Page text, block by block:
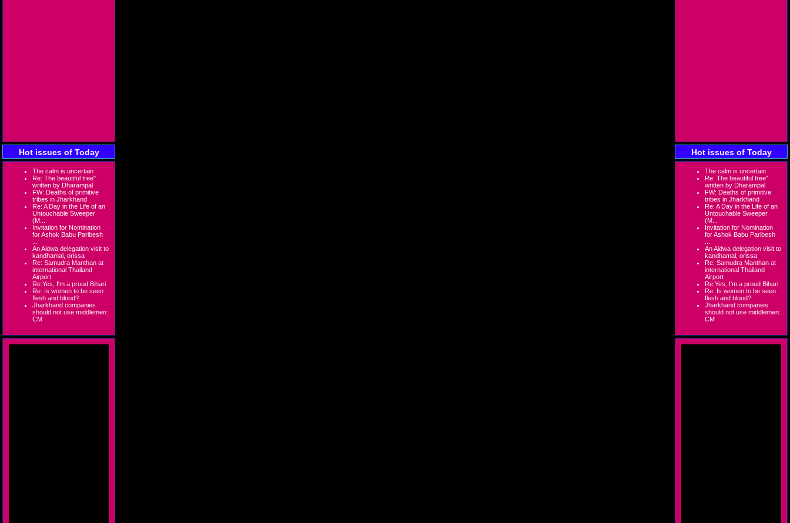
Hot issues of Today
The calm is uncertain
Re: The beautiful tree"
written by Dharampal
FW: Deaths of primitive
tribes in Jharkhand
Re: A Day in the Life of an
Untouchable Sweeper
(M...
Invitation for Nomination
for Ashok Babu Paribesh
An Aidwa delegation visit to
kandhamal, orissa
Re: Samudra Manthan at
international Thailand
Airport
Re:Yes, I'm a proud Bihari
Re: Is women to be seen
flesh and blood?
Jharkhand companies
should not use middlemen:
CM
Hot issues of Today
The calm is uncertain
Re: The beautiful tree"
written by Dharampal
FW: Deaths of primitive
tribes in Jharkhand
Re: A Day in the Life of an
Untouchable Sweeper
(M...
Invitation for Nomination
for Ashok Babu Paribesh
An Aidwa delegation visit to
kandhamal, orissa
Re: Samudra Manthan at
international Thailand
Airport
Re:Yes, I'm a proud Bihari
Re: Is women to be seen
flesh and blood?
Jharkhand companies
should not use middlemen:
CM